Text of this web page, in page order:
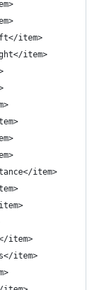
item>
item>
item>
item>
item>